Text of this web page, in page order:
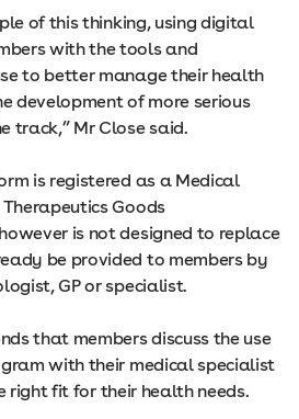
of this thinking, using digital
with the tools and
to better manage their health
development of more serious
track,” Mr Close said.
is registered as a Medical
Therapeutics Goods
is not designed to replace
be provided to members by
GP or specialist.
that members discuss the use
with their medical specialist
right fit for their health needs.